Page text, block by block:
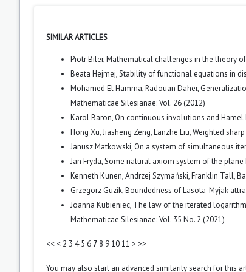
SIMILAR ARTICLES
Piotr Biler,Mathematical challenges in the theory
Beata Hejmej,Stability of functional equations in
Mohamed El Hamma, Radouan Daher,
Mathematicae Silesianae: Vol. 26 (2012)
Karol Baron, On continuous involutions and Hamel
Hong Xu, Jiasheng Zeng, Lanzhe Liu,Weighted
Janusz Matkowski, On a system of simultaneous
Jan Fryda,Some natural axiom system of the plane
Kenneth Kunen, Andrzej Szymański, Franklin Tall,
Grzegorz Guzik,Boundedness of Lasota-Myjak
Joanna Kubieniec, The law of the iterated
Mathematicae Silesianae: Vol. 35 No. 2 (2021)
<< < 2 3 4 5 6 7 8 91011 > >>
You may also start an advanced similarity searchfor this